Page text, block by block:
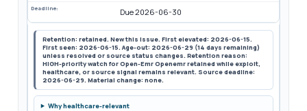
Deadline: Due 2026-06-30
Retention: retained. New this issue. First elevated: 2026-06-15.
First seen: 2026-06-15. Age-out: 2026-06-29 (14 days remaining)
unless resolved or source status changes. Retention reason:
HIGH-priority watch for Open-Emr Openemr retained while exploit,
healthcare, or source signal remains relevant. Source deadline:
2026-06-29. Material change: none.
Why healthcare-relevant